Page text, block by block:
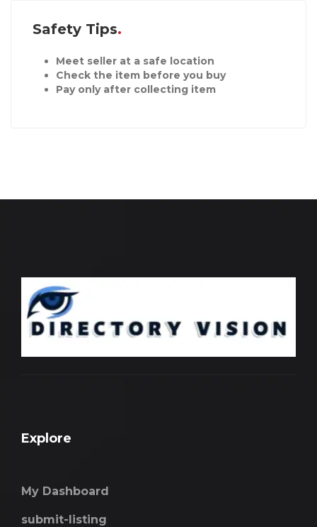
Safety Tips
Meet seller at a safe location
Check the item before you buy
Pay only after collecting item
Explore
My Dashboard
submit-listing